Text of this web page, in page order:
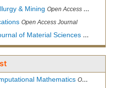
& Mining Open Access Journal, Official Journal of Hellenic Metallurgical Society
Open Access Journal
of Material Sciences Open
Mathematics Open Access Journal